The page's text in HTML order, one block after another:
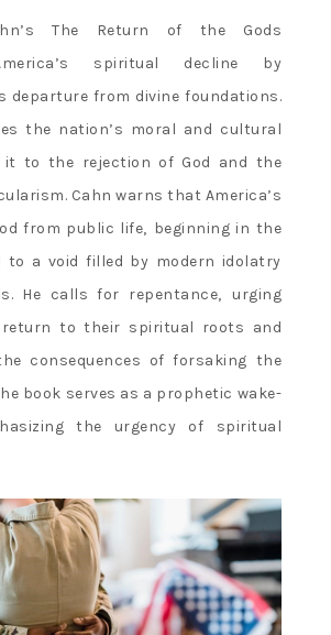
The Return of the Gods
spiritual decline by
departure from divine foundations.
the nation’s moral and cultural
it to the rejection of God and the
Cahn warns that America’s
from public life‚ beginning in the
to a void filled by modern idolatry
He calls for repentance‚ urging
return to their spiritual roots and
consequences of forsaking the
book serves as a prophetic wake-
the urgency of spiritual